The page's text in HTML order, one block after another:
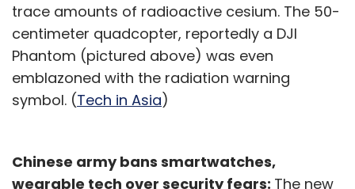
trace amounts of radioactive cesium. The 50-
centimeter quadcopter, reportedly a DJI
Phantom (pictured above) was even
emblazoned with the radiation warning
symbol. (Tech in Asia)
Chinese army bans smartwatches,
wearable tech over security fears: The new